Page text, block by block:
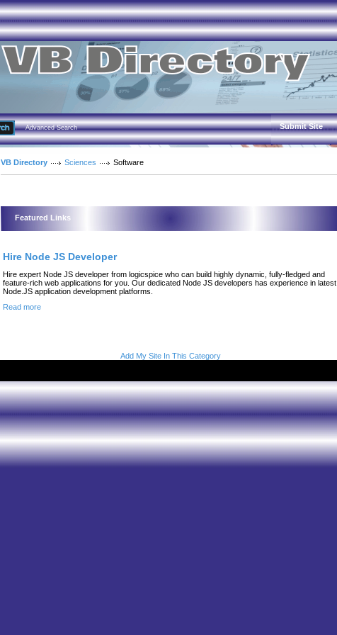
Advanced Search Submit Site
VB Directory Sciences Software
Featured Links
Hire Node JS Developer
Hire expert Node JS developer from logicspice who can build highly dynamic, fully-fledged and
feature-rich web applications for you. Our dedicated Node JS developers has experience in latest
Node.JS application development platforms.
Read more
Add My Site In This Category